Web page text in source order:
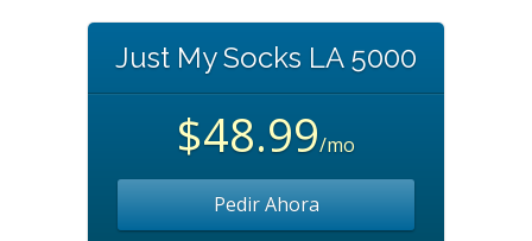
Just My Socks LA 5000
$48.99/mo
Pedir Ahora